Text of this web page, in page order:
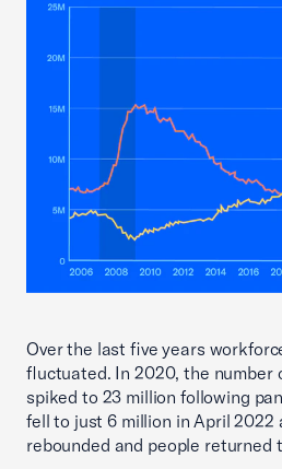
Over the last five years
fluctuated. In 2020, the number
spiked to 23 million following
fell to just 6 million in April 2022
rebounded and people returned